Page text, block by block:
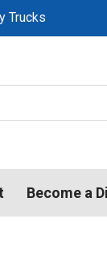
Trucks
Become a